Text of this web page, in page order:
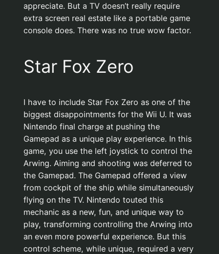
appreciate. But a TV doesn’t really require
extra screen real estate like a portable game
console does. There was no true wow factor.
Star Fox Zero
I have to include Star Fox Zero as one of the
biggest disappointments for the Wii U. It was
Nintendo final charge at pushing the
Gamepad as a unique play experience. In this
game, you use the left joystick to control the
Arwing. Aiming and shooting was deferred to
the Gamepad. The Gamepad offered a view
from cockpit of the ship while simultaneously
flying on the TV. Nintendo touted this
mechanic as a new, fun, and unique way to
play, transforming controlling the Arwing into
an even more powerful experience. But this
control scheme, while unique, required a very